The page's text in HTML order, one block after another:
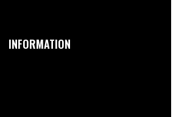
INFORMATION